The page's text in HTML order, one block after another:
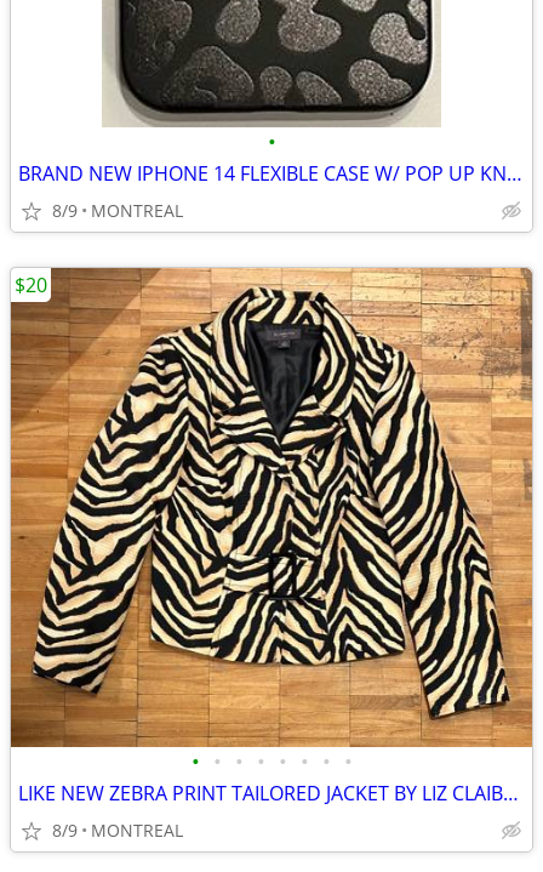
•
BRAND NEW IPHONE 14 FLEXIBLE CASE W/ POP UP KNOB
8/9 MONTREAL
• • • • • • • •
LIKE NEW ZEBRA PRINT TAILORED JACKET BY LIZ CLAIBORNE SIZE 10
8/9 MONTREAL
$20